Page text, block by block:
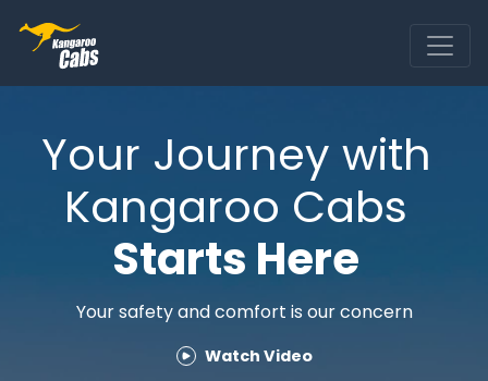
Ride
Rentals
Business
Your Journey with
Kangaroo Cabs
Starts Here
Your safety and comfort is our concern
Watch Video